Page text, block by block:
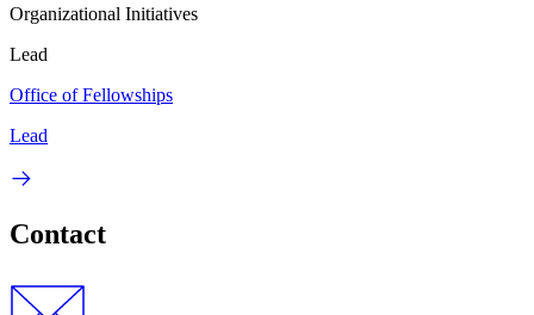
Organizational Initiatives
Lead
Office of Fellowships
Lead
Contact